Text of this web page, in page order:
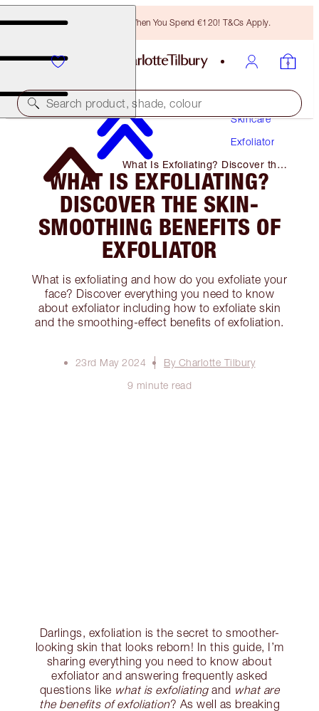
Free Bronzing Brush When You Spend €120! T&Cs Apply.
Search product, shade, colour
Skincare
Exfoliator
What Is Exfoliating? Discover the
Skin-Smoothing Benefits of
Exfoliator
WHAT IS EXFOLIATING?
DISCOVER THE SKIN-
SMOOTHING BENEFITS OF
EXFOLIATOR
What is exfoliating and how do you exfoliate your
face? Discover everything you need to know
about exfoliator including how to exfoliate skin
and the smoothing-effect benefits of exfoliation.
23rd May 2024
By Charlotte Tilbury
9 minute read
Darlings, exfoliation is the secret to smoother-
looking skin that looks reborn! In this guide, I’m
sharing everything you need to know about
exfoliator and answering frequently asked
questions like what is exfoliatingand what are
the benefits of exfoliation? As well as breaking